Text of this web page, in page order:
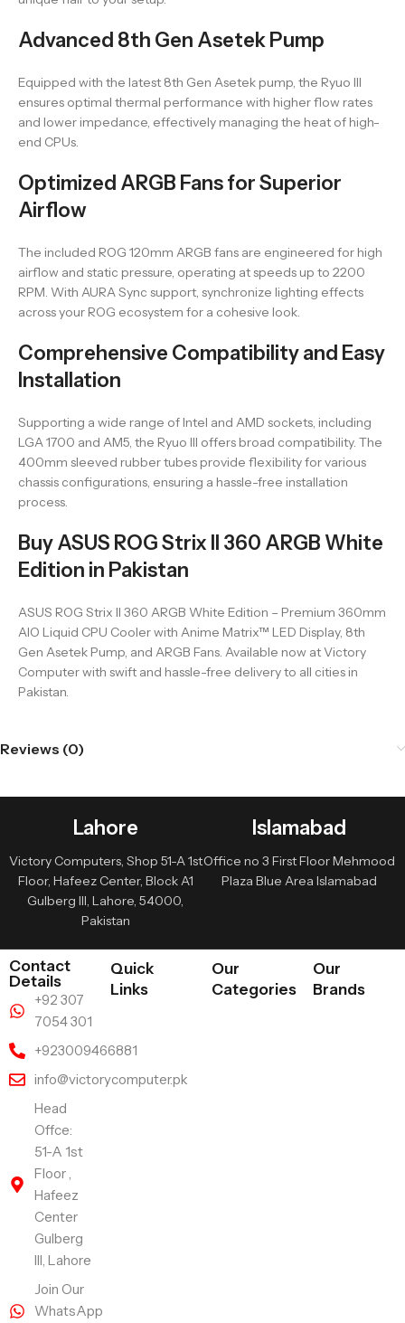
Advanced 8th Gen Asetek Pump
Equipped with the latest 8th Gen Asetek pump, the Ryuo III
ensures optimal thermal performance with higher flow rates
and lower impedance, effectively managing the heat of high-
end CPUs.
Optimized ARGB Fans for Superior
Airflow
The included ROG 120mm ARGB fans are engineered for high
airflow and static pressure, operating at speeds up to 2200
RPM. With AURA Sync support, synchronize lighting effects
across your ROG ecosystem for a cohesive look.
Comprehensive Compatibility and Easy
Installation
Supporting a wide range of Intel and AMD sockets, including
LGA 1700 and AM5, the Ryuo III offers broad compatibility. The
400mm sleeved rubber tubes provide flexibility for various
chassis configurations, ensuring a hassle-free installation
process.
Buy ASUS ROG Strix II 360 ARGB White
Edition in Pakistan
ASUS ROG Strix II 360 ARGB White Edition – Premium 360mm
AIO Liquid CPU Cooler with Anime Matrix™ LED Display, 8th
Gen Asetek Pump, and ARGB Fans. Available now at Victory
Computer with swift and hassle-free delivery to all cities in
Pakistan.
Reviews (0)
Lahore
Victory Computers, Shop 51-A 1st
Floor, Hafeez Center, Block A1
Gulberg III, Lahore, 54000,
Pakistan
Islamabad
Office no 3 First Floor Mehmood
Plaza Blue Area Islamabad
Contact
Details
+92 307
7054 301
+923009466881
info@victorycomputer.pk
Head
Offce:
51-A 1st
Floor ,
Hafeez
Center
Gulberg
III, Lahore
Join Our
WhatsApp
Quick
Links
Our
Categories
Our
Brands